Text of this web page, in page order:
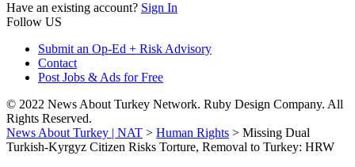
Have an existing account? Sign In
Follow US
Submit an Op-Ed + Risk Advisory
Contact
Post Jobs & Ads for Free
© 2022 News About Turkey Network. Ruby Design Company. All
Rights Reserved.
News About Turkey | NAT > Human Rights > Missing Dual
Turkish-Kyrgyz Citizen Risks Torture, Removal to Turkey: HRW